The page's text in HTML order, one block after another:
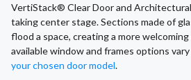
VertiStack® Clear Door and
taking center stage. Sections made of
flood a space, creating a more
available window and frames options
your chosen door model.